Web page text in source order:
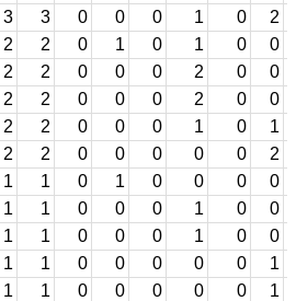
3 3 0 0 0 1 0
2
2 2 0 1 0 1 0
0
2 2 0 0 0 2 0
0
2 2 0 0 0 2 0
0
2 2 0 0 0 1 0
1
2 2 0 0 0 0 0
2
1 1 0 1 0 0 0
0
1 1 0 0 0 1 0
0
1 1 0 0 0 1 0
0
1 1 0 0 0 0 0
1
1 1 0 0 0 0 0
1